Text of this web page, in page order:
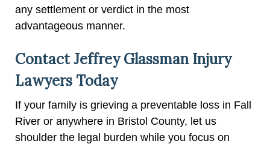
any settlement or verdict in the most
advantageous manner.
Contact Jeffrey Glassman Injury
Lawyers Today
If your family is grieving a preventable loss in Fall
River or anywhere in Bristol County, let us
shoulder the legal burden while you focus on